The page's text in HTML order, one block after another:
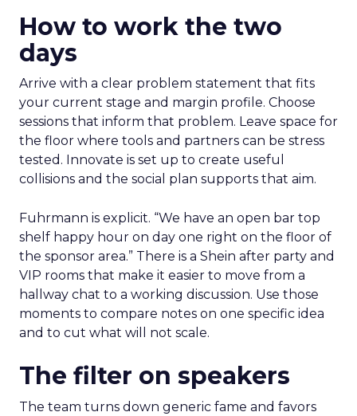
How to work the two
days
Arrive with a clear problem statement that fits
your current stage and margin profile. Choose
sessions that inform that problem. Leave space for
the floor where tools and partners can be stress
tested. Innovate is set up to create useful
collisions and the social plan supports that aim.
Fuhrmann is explicit. “We have an open bar top
shelf happy hour on day one right on the floor of
the sponsor area.” There is a Shein after party and
VIP rooms that make it easier to move from a
hallway chat to a working discussion. Use those
moments to compare notes on one specific idea
and to cut what will not scale.
The filter on speakers
The team turns down generic fame and favors